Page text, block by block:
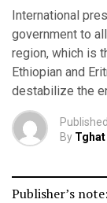
International
government to
region, which is
Ethiopian and
destabilize the
Published
By Tghat
Publisher’s